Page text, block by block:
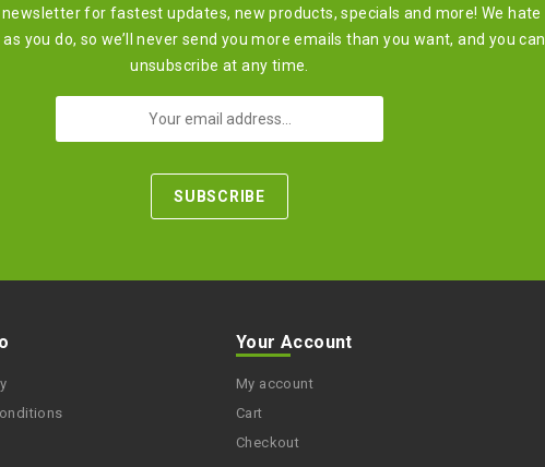
for fastest updates, new products, specials and more! We hate
you do, so we’ll never send you more emails than you want, and you can
unsubscribe at any time.
Your Account
My account
Cart
Checkout